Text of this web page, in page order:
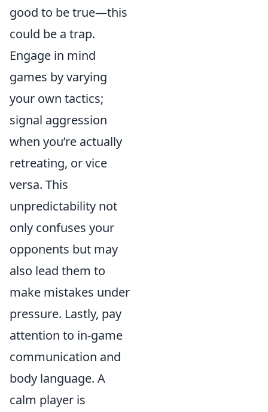
good to be true—this
could be a trap.
Engage in mind
games by varying
your own tactics;
signal aggression
when you’re actually
retreating, or vice
versa. This
unpredictability not
only confuses your
opponents but may
also lead them to
make mistakes under
pressure. Lastly, pay
attention to in-game
communication and
body language. A
calm player is